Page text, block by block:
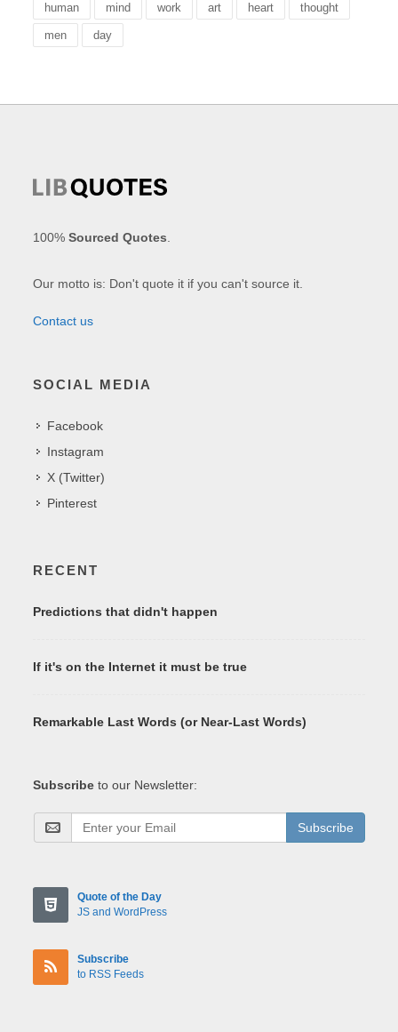
human mind work art heart thought
men day
100%Sourced Quotes
Our motto is: Don't quote it if you can't source it.
Contact us
SOCIAL MEDIA
Facebook
Instagram
X (Twitter)
Pinterest
RECENT
Predictions that didn't happen
If it's on the Internet it must be true
Remarkable Last Words (or Near-Last Words)
Subscribe to our Newsletter:
Subscribe
Quote of the Day
JS and WordPress
Subscribe
to RSS Feeds